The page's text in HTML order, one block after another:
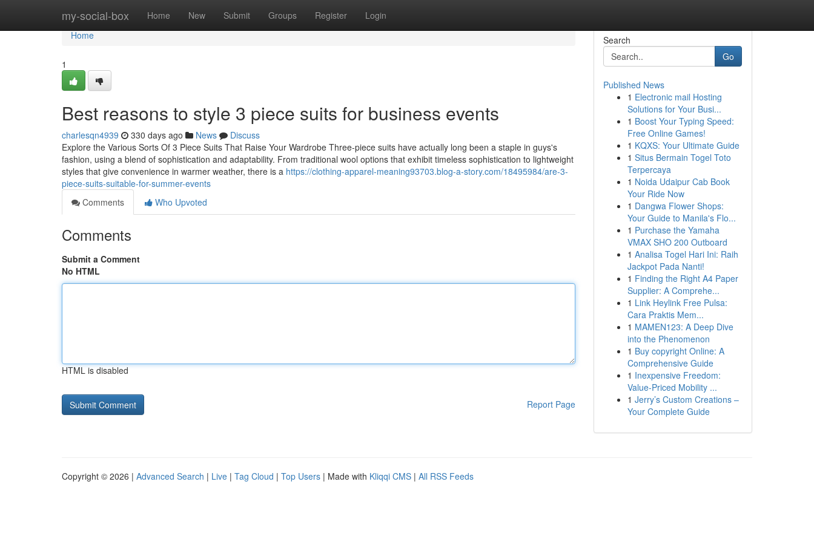
my-social-box Home New Submit Groups Register Login
Home
Home
1
Best reasons to style 3 piece suits for business events
charlesqn4939 330 days ago News
Discuss
Explore the Various Sorts Of 3 Piece Suits That Raise Your Wardrobe Three-piece suits have actually long been a staple in guys's
fashion, using a blend of sophistication and adaptability. From traditional wool options that exhibit timeless sophistication to lightweight
styles that give convenience in warmer weather, there is a https://clothing-apparel-meaning93703.blog-a-story.com/18495984/are-3-
piece-suits-suitable-for-summer-events
Comments
Who Upvoted
Comments
Submit a Comment
No HTML
HTML is disabled
Report Page
Search
Go
Published News
1 Electronic mail Hosting
Solutions for Your Busi...
1 Boost Your Typing Speed:
Free Online Games!
1 KQXS: Your Ultimate Guide
1 Situs Bermain Togel Toto
Terpercaya
1 Noida Udaipur Cab Book
Your Ride Now
1 Dangwa Flower Shops:
Your Guide to Manila's Flo...
1 Purchase the Yamaha
VMAX SHO 200 Outboard
1 Analisa Togel Hari Ini: Raih
Jackpot Pada Nanti!
1 Finding the Right A4 Paper
Supplier: A Comprehe...
1 Link Heylink Free Pulsa:
Cara Praktis Mem...
1 MAMEN123: A Deep Dive
into the Phenomenon
1 Buy copyright Online: A
Comprehensive Guide
1 Inexpensive Freedom:
Value-Priced Mobility ...
1 Jerry’s Custom Creations –
Your Complete Guide
Copyright © 2026 | Advanced Search | Live | Tag Cloud | Top Users | Made with Kliqqi CMS | All RSS Feeds